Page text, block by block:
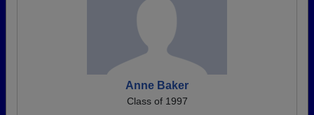
Anne Baker
Class of 1997